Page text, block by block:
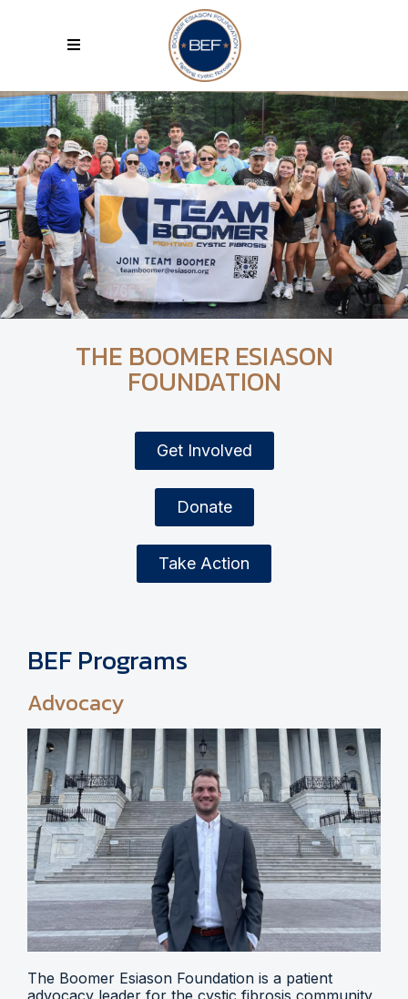
THE BOOMER ESIASON
FOUNDATION
Get Involved
Donate
Take Action
BEF Programs
Advocacy
The Boomer Esiason Foundation is a patient
advocacy leader for the cystic fibrosis community,